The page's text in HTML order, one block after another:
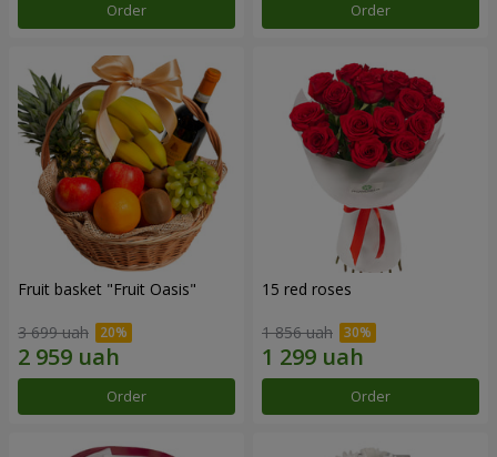
Order Order
Fruit basket "Fruit Oasis"
3 699 uah
Order
15 red roses
1 856 uah
Order